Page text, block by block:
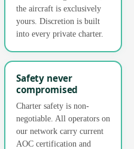
the aircraft is exclusively
yours. Discretion is built
into every private charter.
Safety never
compromised
Charter safety is non-
negotiable. All operators on
our network carry current
AOC certification and